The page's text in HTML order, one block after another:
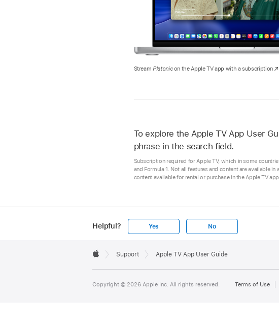
StreamPlatonicon the Apple TV app with a subscription
To explore the Apple TV App User
phrase in the search field.
Subscription required for Apple TV, which in some
and Formula 1. Not all features and content are available
content available for rental or purchase in the Apple TV app.
Helpful? Yes No
Footer

Support Apple TV App User Guide
Copyright © 2026 Apple Inc. All rights reserved. Terms of Use